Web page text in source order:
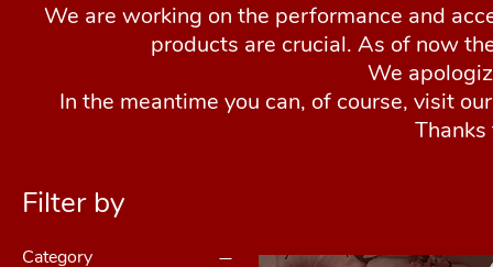
We are working on the performance and
products are crucial. As of now
We
In the meantime you can, of course, visit
Filter by
Category